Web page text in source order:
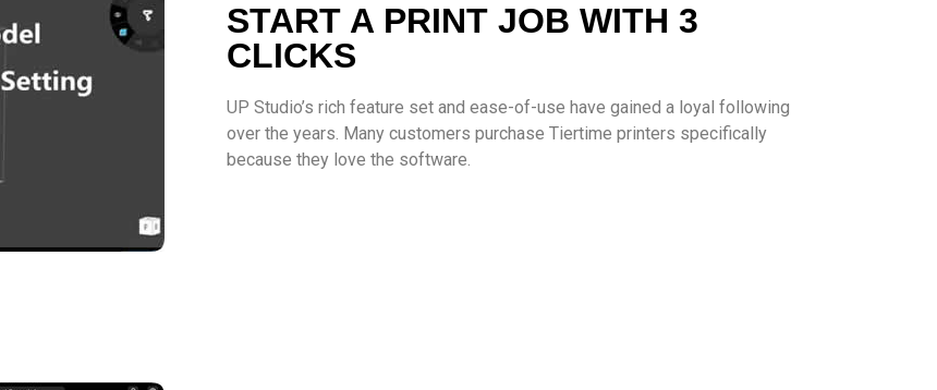
START A PRINT JOB WITH 3
CLICKS
UP Studio’s rich feature set and ease-of-use have gained a loyal following
over the years. Many customers purchase Tiertime printers specifically
because they love the software.